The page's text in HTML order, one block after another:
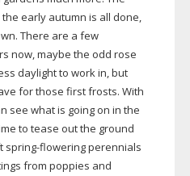
early autumn is all done,
There are a few
now, maybe the odd rose
daylight to work in, but
for those first frosts. With
see what is going on in the
to tease out the ground
spring-floweringperennials
from poppies and